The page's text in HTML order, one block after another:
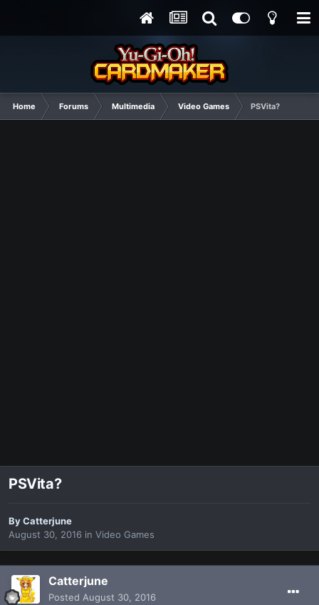
Home Forums Multimedia Video Games PSVita?
PSVita?
ByCatterjune
August 30, 2016 in Video Games
Catterjune
Posted August 30, 2016